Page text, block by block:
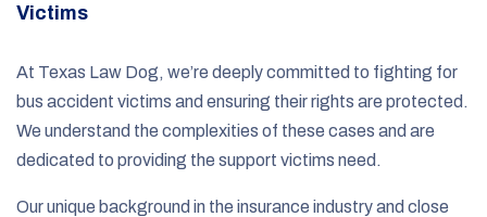
Victims
At Texas Law Dog, we’re deeply committed to fighting for
bus accident victims and ensuring their rights are protected.
We understand the complexities of these cases and are
dedicated to providing the support victims need.
Our unique background in the insurance industry and close